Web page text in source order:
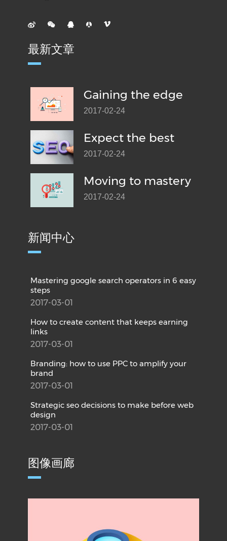
最新文章
Gaining the edge
2017-02-24
Expect the best
2017-02-24
Moving to mastery
2017-02-24
新闻中心
Mastering google search operators in 6 easy
steps
2017-03-01
How to create content that keeps earning
links
2017-03-01
Branding: how to use PPC to amplify your
brand
2017-03-01
Strategic seo decisions to make before web
design
2017-03-01
图像画廊